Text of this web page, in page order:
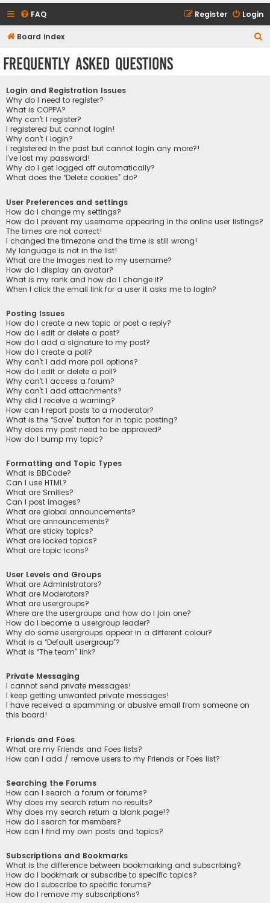
FAQ Login
Register
Board index
Frequently Asked Questions
Login and Registration Issues
Why do I need to register?
What is COPPA?
Why can’t I register?
I registered but cannot login!
Why can’t I login?
I registered in the past but cannot login any more?!
I’ve lost my password!
Why do I get logged off automatically?
What does the “Delete cookies” do?
User Preferences and settings
How do I change my settings?
How do I prevent my username appearing in the online user listings?
The times are not correct!
I changed the timezone and the time is still wrong!
My language is not in the list!
What are the images next to my username?
How do I display an avatar?
What is my rank and how do I change it?
When I click the email link for a user it asks me to login?
Posting Issues
How do I create a new topic or post a reply?
How do I edit or delete a post?
How do I add a signature to my post?
How do I create a poll?
Why can’t I add more poll options?
How do I edit or delete a poll?
Why can’t I access a forum?
Why can’t I add attachments?
Why did I receive a warning?
How can I report posts to a moderator?
What is the “Save” button for in topic posting?
Why does my post need to be approved?
How do I bump my topic?
Formatting and Topic Types
What is BBCode?
Can I use HTML?
What are Smilies?
Can I post images?
What are global announcements?
What are announcements?
What are sticky topics?
What are locked topics?
What are topic icons?
User Levels and Groups
What are Administrators?
What are Moderators?
What are usergroups?
Where are the usergroups and how do I join one?
How do I become a usergroup leader?
Why do some usergroups appear in a different colour?
What is a “Default usergroup”?
What is “The team” link?
Private Messaging
I cannot send private messages!
I keep getting unwanted private messages!
I have received a spamming or abusive email from someone on
this board!
Friends and Foes
What are my Friends and Foes lists?
How can I add / remove users to my Friends or Foes list?
Searching the Forums
How can I search a forum or forums?
Why does my search return no results?
Why does my search return a blank page!?
How do I search for members?
How can I find my own posts and topics?
Subscriptions and Bookmarks
What is the difference between bookmarking and subscribing?
How do I bookmark or subscribe to specific topics?
How do I subscribe to specific forums?
How do I remove my subscriptions?